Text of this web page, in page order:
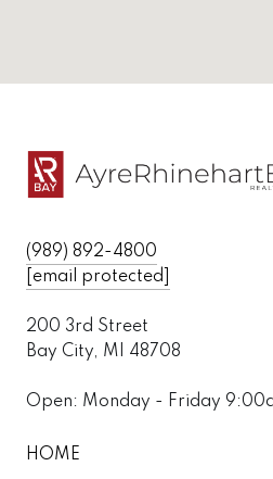
(989) 892-4800
[email protected]
200 3rd Street
Bay City, MI 48708
Open: Monday - Friday
HOME